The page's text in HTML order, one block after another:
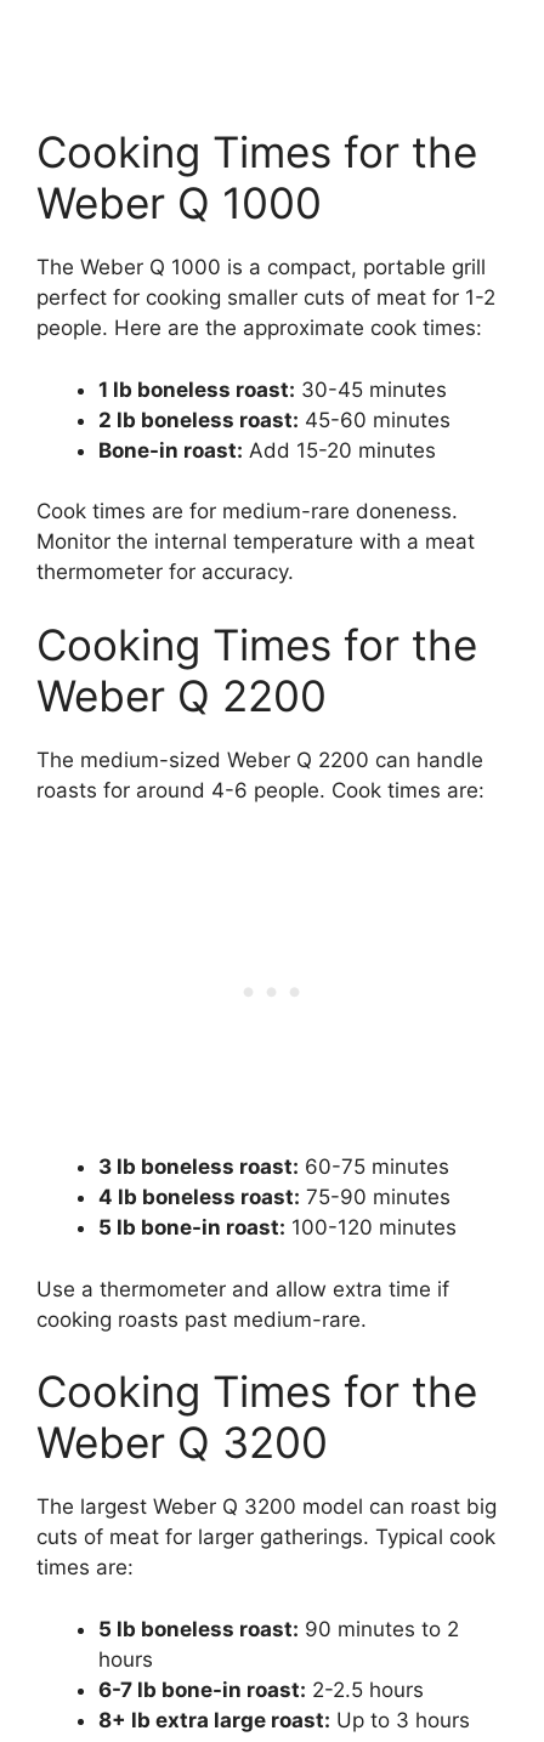
Cooking Times for the
Weber Q 1000
The Weber Q 1000 is a compact, portable grill
perfect for cooking smaller cuts of meat for 1-2
people. Here are the approximate cook times:
1 lb boneless roast: 30-45 minutes
2 lb boneless roast: 45-60 minutes
Bone-in roast: Add 15-20 minutes
Cook times are for medium-rare doneness.
Monitor the internal temperature with a meat
thermometer for accuracy.
Cooking Times for the
Weber Q 2200
The medium-sized Weber Q 2200 can handle
roasts for around 4-6 people. Cook times are:
3 lb boneless roast: 60-75 minutes
4 lb boneless roast: 75-90 minutes
5 lb bone-in roast: 100-120 minutes
Use a thermometer and allow extra time if
cooking roasts past medium-rare.
Cooking Times for the
Weber Q 3200
The largest Weber Q 3200 model can roast big
cuts of meat for larger gatherings. Typical cook
times are:
5 lb boneless roast: 90 minutes to 2
hours
6-7 lb bone-in roast: 2-2.5 hours
8+ lb extra large roast: Up to 3 hours